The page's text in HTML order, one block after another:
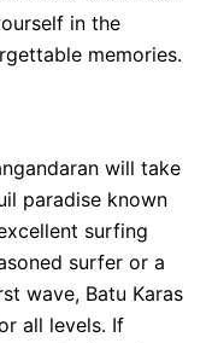
in the
memories.
will take
paradise known
surfing
surfer or a
wave, Batu Karas
all levels. If